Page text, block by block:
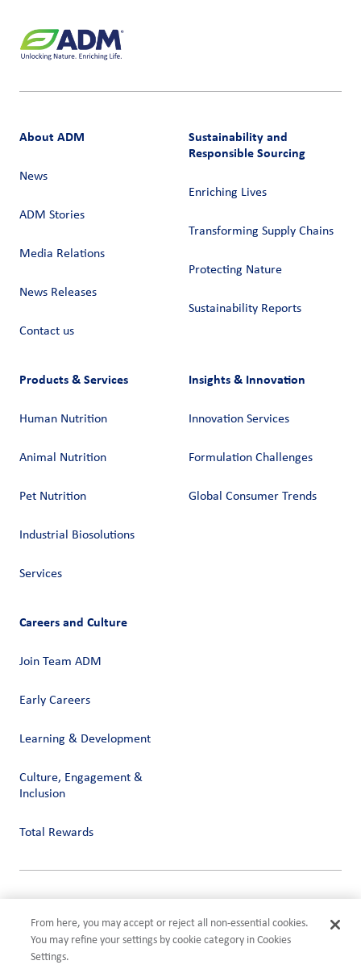
About ADM
News
ADM Stories
Media Relations
News Releases
Contact us
Sustainability and
Responsible Sourcing
Enriching Lives
Transforming Supply Chains​
Protecting Nature
Sustainability Reports
Products & Services
Human Nutrition
Animal Nutrition
Pet Nutrition
Industrial Biosolutions
Services
Insights & Innovation
Innovation Services
Formulation Challenges
Global Consumer Trends
Careers and Culture
Join Team ADM
Early Careers
Learning & Development
Culture, Engagement &
Inclusion
Total Rewards
Terms of Use
Compliance
Cookies Settings
From here, you may accept or reject all non-essential cookies.
You may refine your settings by cookie category in Cookies
Settings.